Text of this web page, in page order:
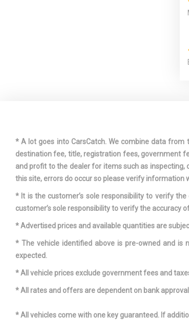
* A lot goes into CarsCatch. We combine data
destination fee, title, registration fees, government
and profit to the dealer for items such as
this site, errors do occur so please verify information
* It is the customer’s sole responsibility to verify
customer’s sole responsibility to verify the accuracy
* Advertised prices and available quantities are
* The vehicle identified above is pre-owned and is
expected.
* All vehicle prices exclude government fees and
* All rates and offers are dependent on bank
* All vehicles come with one key guaranteed. If